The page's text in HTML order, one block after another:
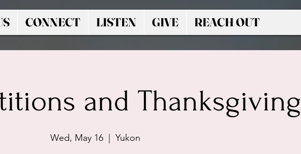
CONNECT LISTEN GIVE REACH OUT
and Thanksgiving
Wed, May 16
  |
Yukon